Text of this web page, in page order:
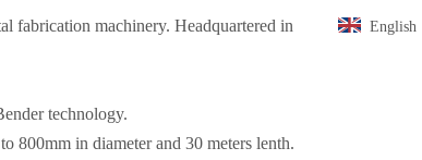
fabrication machinery. Headquartered in
technology.
800mm in diameter and 30 meters lenth.
English